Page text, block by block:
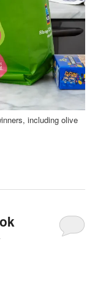
including olive